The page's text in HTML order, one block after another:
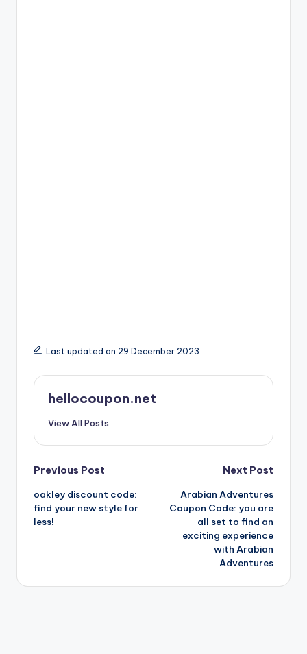
Last updated on 29 December 2023
hellocoupon.net
View All Posts
Post
navigation
Previous Post
oakley discount code:
find your new style for
less!
Next Post
Arabian Adventures
Coupon Code: you are
all set to find an
exciting experience
with Arabian
Adventures